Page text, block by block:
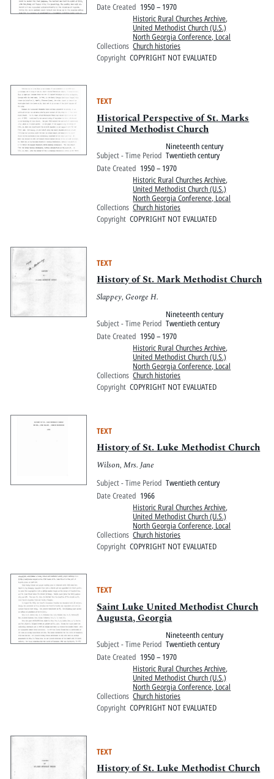
Date Created 1950 – 1970
Collections
Historic Rural Churches Archive,
United Methodist Church (U.S.)
North Georgia Conference, Local
Church histories
Copyright COPYRIGHT NOT EVALUATED
TEXT
Historical Perspective of St. Marks
United Methodist Church
Subject - Time Period
Nineteenth century
Twentieth century
Date Created 1950 – 1970
Collections
Historic Rural Churches Archive,
United Methodist Church (U.S.)
North Georgia Conference, Local
Church histories
Copyright COPYRIGHT NOT EVALUATED
TEXT
History of St. Mark Methodist Church
Slappey, George H.
Subject - Time Period
Nineteenth century
Twentieth century
Date Created 1950 – 1970
Collections
Historic Rural Churches Archive,
United Methodist Church (U.S.)
North Georgia Conference, Local
Church histories
Copyright COPYRIGHT NOT EVALUATED
TEXT
History of St. Luke Methodist Church
Wilson, Mrs. Jane
Subject - Time Period Twentieth century
Date Created 1966
Collections
Historic Rural Churches Archive,
United Methodist Church (U.S.)
North Georgia Conference, Local
Church histories
Copyright COPYRIGHT NOT EVALUATED
TEXT
Saint Luke United Methodist Church
Augusta, Georgia
Subject - Time Period
Nineteenth century
Twentieth century
Date Created 1950 – 1970
Collections
Historic Rural Churches Archive,
United Methodist Church (U.S.)
North Georgia Conference, Local
Church histories
Copyright COPYRIGHT NOT EVALUATED
TEXT
History of St. Luke Methodist Church